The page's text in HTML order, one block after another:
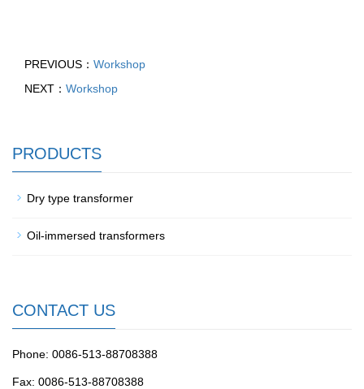
PREVIOUS： Workshop
NEXT： Workshop
PRODUCTS
Dry type transformer
Oil-immersed transformers
CONTACT US
Phone: 0086-513-88708388
Fax: 0086-513-88708388